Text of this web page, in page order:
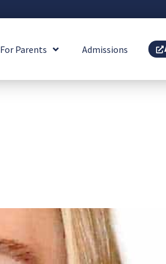
For Parents Admissions